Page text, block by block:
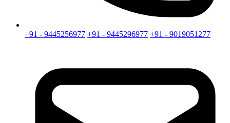
+91 - 9445256977 +91 - 9445296977 +91 - 9019051277